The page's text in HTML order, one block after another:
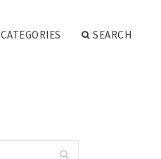
CATEGORIES SEARCH